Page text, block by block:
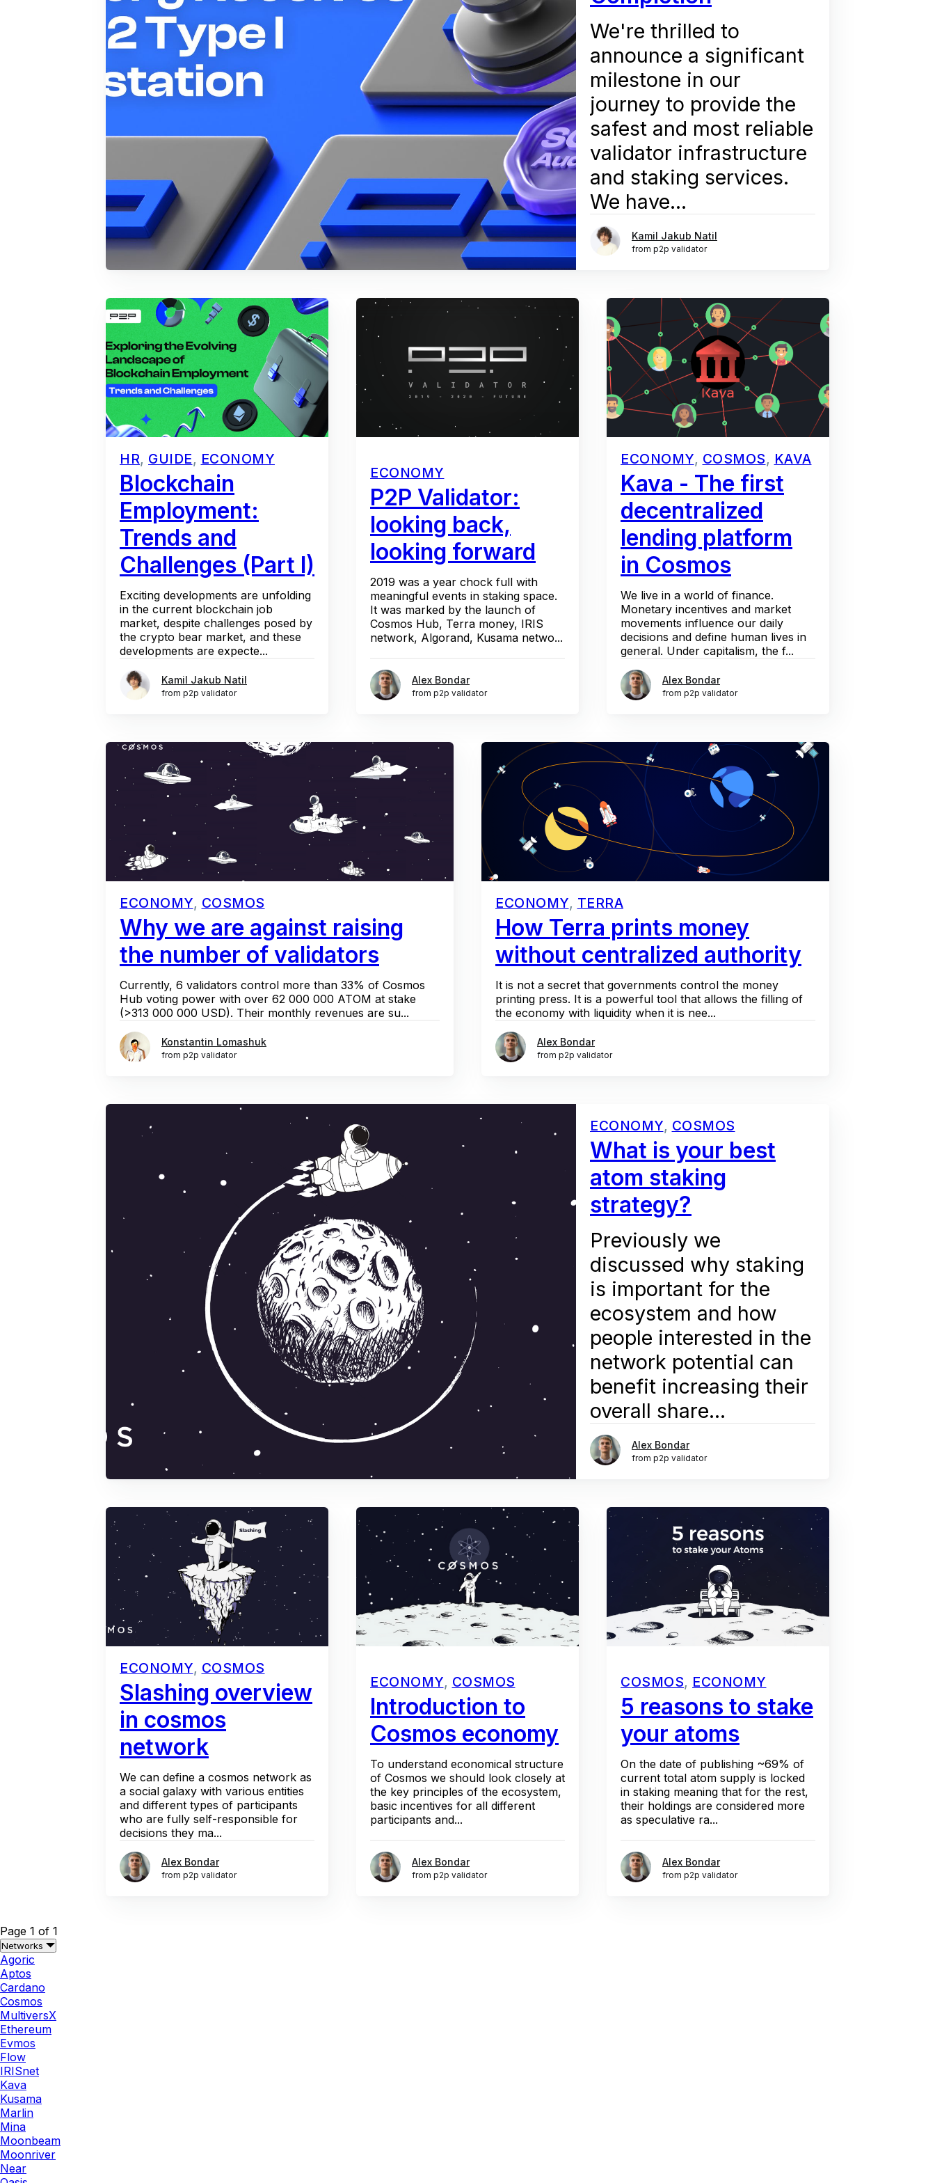
We're thrilled to
announce a significant
milestone in our
journey to provide the
safest and most reliable
validator infrastructure
and staking services.
We have...
Kamil Jakub Natil
from p2p validator
HR, GUIDE, ECONOMY
Blockchain
Employment:
Trends and
Challenges (Part I)
Exciting developments are unfolding
in the current blockchain job
market, despite challenges posed by
the crypto bear market, and these
developments are expecte...
Kamil Jakub Natil
from p2p validator
ECONOMY
P2P Validator:
looking back,
looking forward
2019 was a year chock full with
meaningful events in staking space.
It was marked by the launch of
Cosmos Hub, Terra money, IRIS
network, Algorand, Kusama netwo...
Alex Bondar
from p2p validator
ECONOMY, COSMOS, KAVA
Kava - The first
decentralized
lending platform
in Cosmos
We live in a world of finance.
Monetary incentives and market
movements influence our daily
decisions and define human lives in
general. Under capitalism, the f...
Alex Bondar
from p2p validator
ECONOMY, COSMOS
Why we are against raising
the number of validators
Currently, 6 validators control more than 33% of Cosmos
Hub voting power with over 62 000 000 ATOM at stake
(>313 000 000 USD). Their monthly revenues are su...
Konstantin Lomashuk
from p2p validator
ECONOMY, TERRA
How Terra prints money
without centralized authority
It is not a secret that governments control the money
printing press. It is a powerful tool that allows the filling of
the economy with liquidity when it is nee...
Alex Bondar
from p2p validator
ECONOMY, COSMOS
What is your best
atom staking
strategy?
Previously we
discussed why staking
is important for the
ecosystem and how
people interested in the
network potential can
benefit increasing their
overall share...
Alex Bondar
from p2p validator
ECONOMY, COSMOS
Slashing overview
in cosmos
network
We can define a cosmos network as
a social galaxy with various entities
and different types of participants
who are fully self-responsible for
decisions they ma...
Alex Bondar
from p2p validator
ECONOMY, COSMOS
Introduction to
Cosmos economy
To understand economical structure
of Cosmos we should look closely at
the key principles of the ecosystem,
basic incentives for all different
participants and...
Alex Bondar
from p2p validator
COSMOS, ECONOMY
5 reasons to stake
your atoms
On the date of publishing ~69% of
current total atom supply is locked
in staking meaning that for the rest,
their holdings are considered more
as speculative ra...
Alex Bondar
from p2p validator
Page 1 of 1
Networks
Agoric
Aptos
Cardano
Cosmos
MultiversX
Ethereum
Evmos
Flow
IRISnet
Kava
Kusama
Marlin
Mina
Moonbeam
Moonriver
Near